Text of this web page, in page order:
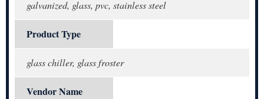
galvanized, glass, pvc, stainless steel
Product Type
glass chiller, glass froster
Vendor Name